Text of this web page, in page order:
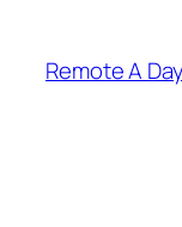
content
Remote A Day